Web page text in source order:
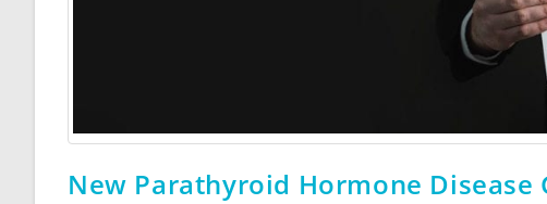
New Parathyroid Hormone Disease